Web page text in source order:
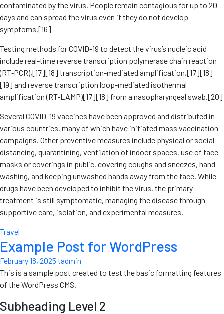
contaminated by the virus. People remain contagious for up to 20
days and can spread the virus even if they do not develop
symptoms.[16]
Testing methods for COVID-19 to detect the virus’s nucleic acid
include real-time reverse transcription polymerase chain reaction
(RT‑PCR),[17][18] transcription-mediated amplification,[17][18]
[19] and reverse transcription loop-mediated isothermal
amplification (RT‑LAMP)[17][18] from a nasopharyngeal swab.[20]
Several COVID-19 vaccines have been approved and distributed in
various countries, many of which have initiated mass vaccination
campaigns. Other preventive measures include physical or social
distancing, quarantining, ventilation of indoor spaces, use of face
masks or coverings in public, covering coughs and sneezes, hand
washing, and keeping unwashed hands away from the face. While
drugs have been developed to inhibit the virus, the primary
treatment is still symptomatic, managing the disease through
supportive care, isolation, and experimental measures.
Travel
Example Post for WordPress
February 18, 2025 tadmin
This is a sample post created to test the basic formatting features
of the WordPress CMS.
Subheading Level 2